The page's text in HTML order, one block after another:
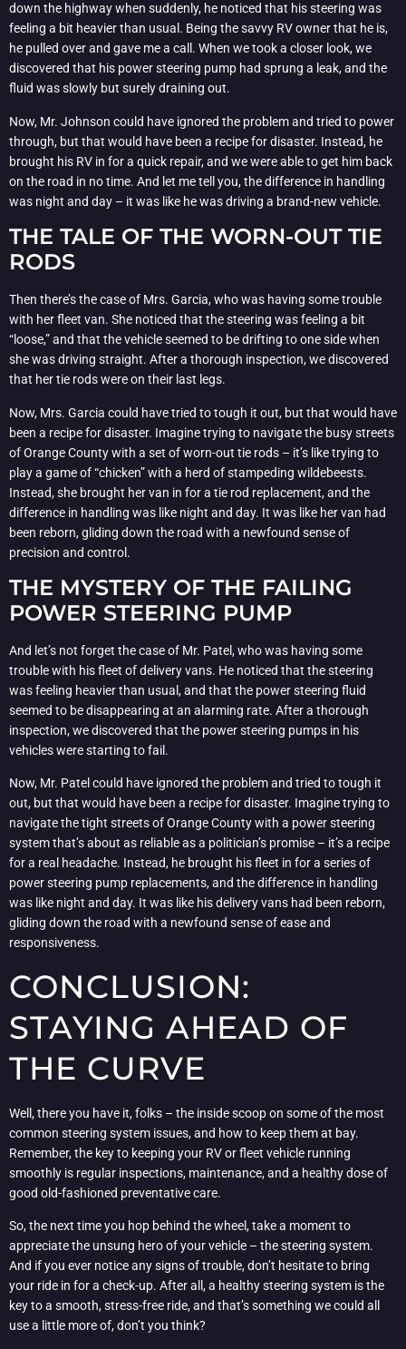
down the highway when suddenly, he noticed that his steering was
feeling a bit heavier than usual. Being the savvy RV owner that he is,
he pulled over and gave me a call. When we took a closer look, we
discovered that his power steering pump had sprung a leak, and the
fluid was slowly but surely draining out.
Now, Mr. Johnson could have ignored the problem and tried to power
through, but that would have been a recipe for disaster. Instead, he
brought his RV in for a quick repair, and we were able to get him back
on the road in no time. And let me tell you, the difference in handling
was night and day – it was like he was driving a brand-new vehicle.
THE TALE OF THE WORN-OUT TIE
RODS
Then there’s the case of Mrs. Garcia, who was having some trouble
with her fleet van. She noticed that the steering was feeling a bit
“loose,” and that the vehicle seemed to be drifting to one side when
she was driving straight. After a thorough inspection, we discovered
that her tie rods were on their last legs.
Now, Mrs. Garcia could have tried to tough it out, but that would have
been a recipe for disaster. Imagine trying to navigate the busy streets
of Orange County with a set of worn-out tie rods – it’s like trying to
play a game of “chicken” with a herd of stampeding wildebeests.
Instead, she brought her van in for a tie rod replacement, and the
difference in handling was like night and day. It was like her van had
been reborn, gliding down the road with a newfound sense of
precision and control.
THE MYSTERY OF THE FAILING
POWER STEERING PUMP
And let’s not forget the case of Mr. Patel, who was having some
trouble with his fleet of delivery vans. He noticed that the steering
was feeling heavier than usual, and that the power steering fluid
seemed to be disappearing at an alarming rate. After a thorough
inspection, we discovered that the power steering pumps in his
vehicles were starting to fail.
Now, Mr. Patel could have ignored the problem and tried to tough it
out, but that would have been a recipe for disaster. Imagine trying to
navigate the tight streets of Orange County with a power steering
system that’s about as reliable as a politician’s promise – it’s a recipe
for a real headache. Instead, he brought his fleet in for a series of
power steering pump replacements, and the difference in handling
was like night and day. It was like his delivery vans had been reborn,
gliding down the road with a newfound sense of ease and
responsiveness.
CONCLUSION:
STAYING AHEAD OF
THE CURVE
Well, there you have it, folks – the inside scoop on some of the most
common steering system issues, and how to keep them at bay.
Remember, the key to keeping your RV or fleet vehicle running
smoothly is regular inspections, maintenance, and a healthy dose of
good old-fashioned preventative care.
So, the next time you hop behind the wheel, take a moment to
appreciate the unsung hero of your vehicle – the steering system.
And if you ever notice any signs of trouble, don’t hesitate to bring
your ride in for a check-up. After all, a healthy steering system is the
key to a smooth, stress-free ride, and that’s something we could all
use a little more of, don’t you think?